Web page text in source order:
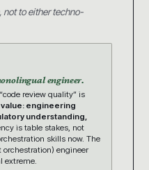
not to either techno-
engineer.
review quality” is
engineering
understanding,
is table stakes, not
skills now. The
engineer
extreme.